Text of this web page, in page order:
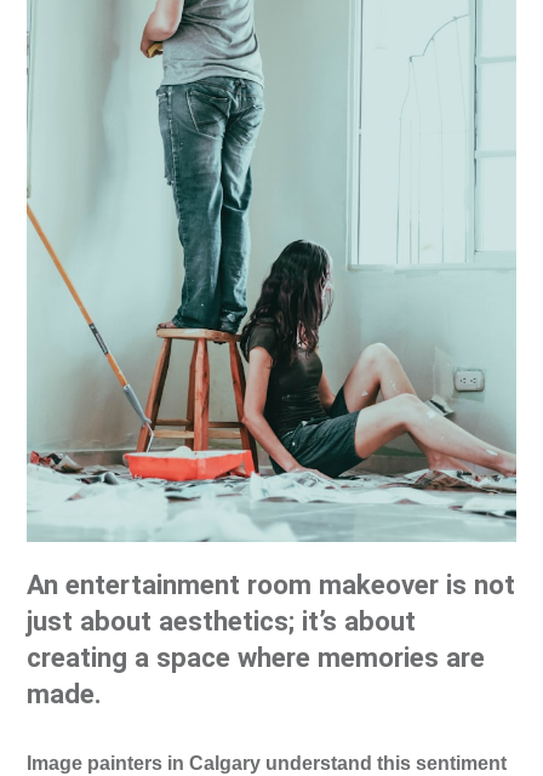
An entertainment room makeover is not
just about aesthetics; it’s about
creating a space where memories are
made.
Image painters in Calgary understand this sentiment